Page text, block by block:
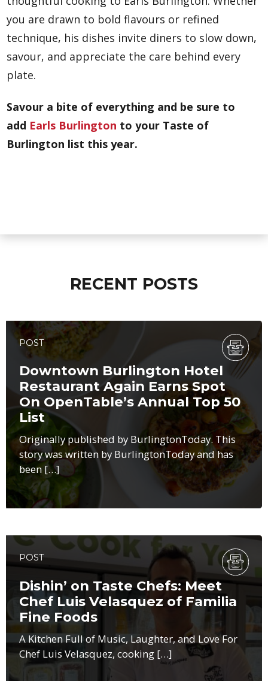
you are drawn to bold flavours or refined
technique, his dishes invite diners to slow down,
savour, and appreciate the care behind every
plate.
Savour a bite of everything and be sure to
add Earls Burlington to your Taste of
Burlington list this year.
RECENT POSTS
POST
Downtown Burlington Hotel
Restaurant Again Earns Spot
On OpenTable’s Annual Top 50
List
Originally published by BurlingtonToday. This
story was written by BurlingtonToday and has
been […]
POST
Dishin’ on Taste Chefs: Meet
Chef Luis Velasquez of Familia
Fine Foods
A Kitchen Full of Music, Laughter, and Love For
Chef Luis Velasquez, cooking […]